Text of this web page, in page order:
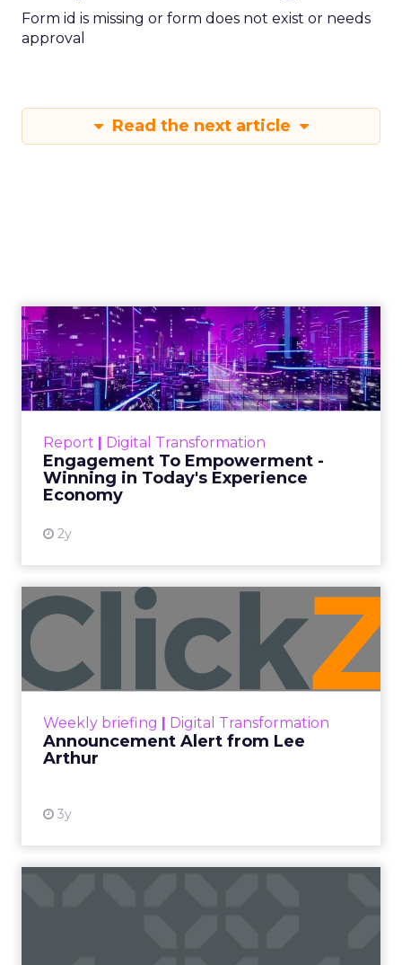
Form id is missing or form does not exist or needs
approval
Read the next article
Report | Digital Transformation
Engagement To Empowerment -
Winning in Today's Experience
Economy
2y
Engagement To
Empowerment - Winning in
Today's Exp...
Customers decide fast, influenced by only 2.5
shines in those critical moments. Read More...
View resource
Weekly briefing | Digital Transformation
Announcement Alert from Lee
Arthur
3y
Announcement Alert from
Lee Arthur
Announcement Alert!! Read More